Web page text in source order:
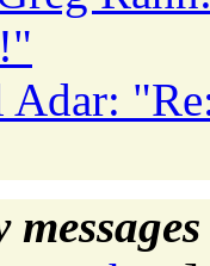
Adar: